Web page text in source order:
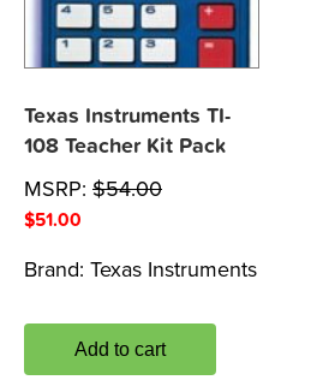
Texas Instruments TI-
108 Teacher Kit Pack
MSRP: $54.00
$51.00
Brand: Texas Instruments
Add to cart